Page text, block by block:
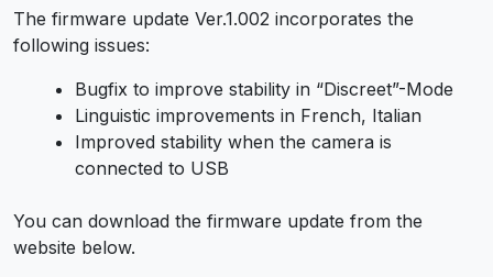
The firmware update Ver.1.002 incorporates the
following issues:
Bugfix to improve stability in “Discreet”-Mode
Linguistic improvements in French, Italian
Improved stability when the camera is
connected to USB
You can download the firmware update from the
website below.